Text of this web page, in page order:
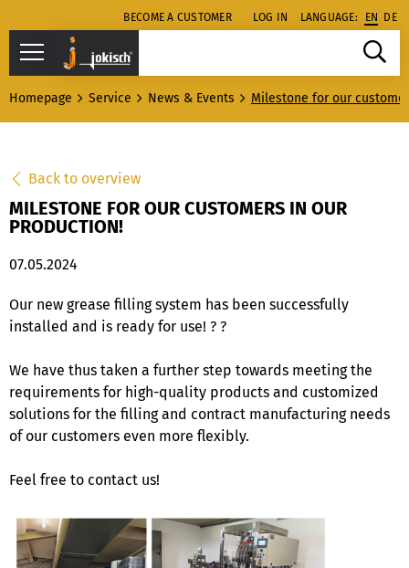
BECOME A CUSTOMER LOG IN LANGUAGE: EN DE
Homepage Service News & Events Milestone for our
Back to overview
MILESTONE FOR OUR CUSTOMERS IN OUR
PRODUCTION!
07.05.2024
Our new grease filling system has been successfully
installed and is ready for use! ? ?
We have thus taken a further step towards meeting the
requirements for high-quality products and customized
solutions for the filling and contract manufacturing needs
of our customers even more flexibly.
Feel free to contact us!